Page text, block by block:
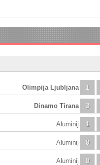
1
Olimpija Ljubljana
3
Dinamo Tirana
1
Aluminij
0
Aluminij
0
Aluminij